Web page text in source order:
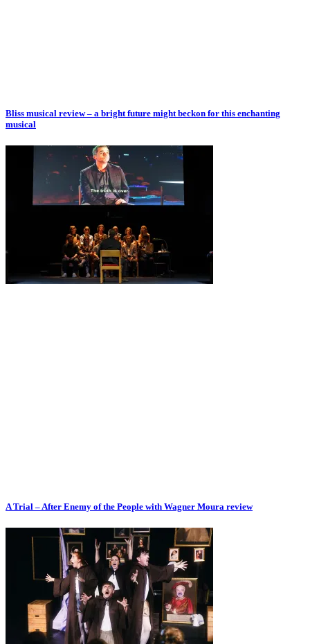
Bliss musical review – a bright future might beckon for this enchanting
musical
A Trial – After Enemy of the People with Wagner Moura review